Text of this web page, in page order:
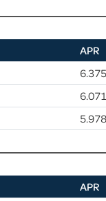
APR
APR